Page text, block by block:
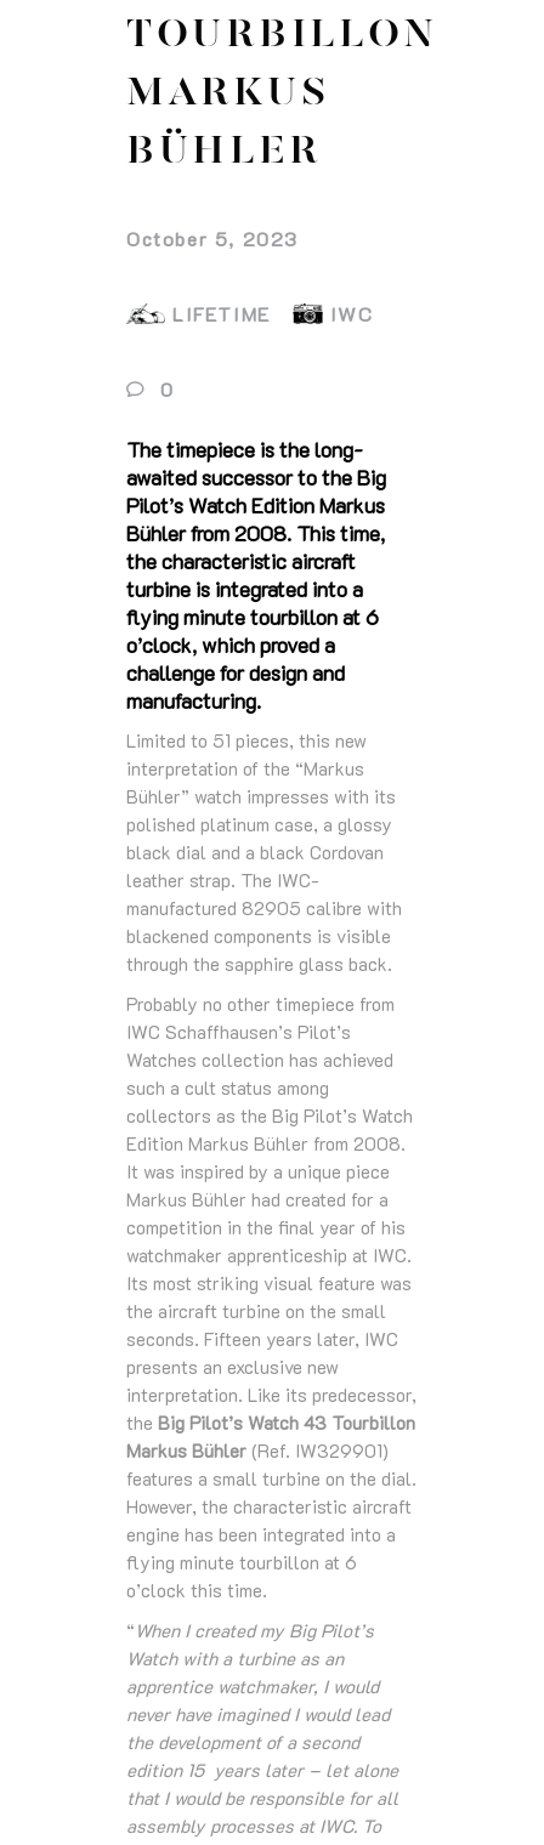
TOURBILLON
MARKUS
BÜHLER
October 5, 2023
LIFETIME IWC
0
The timepiece is the long-
awaited successor to the Big
Pilot’s Watch Edition Markus
Bühler from 2008. This time,
the characteristic aircraft
turbine is integrated into a
flying minute tourbillon at 6
o’clock, which proved a
challenge for design and
manufacturing.
Limited to 51 pieces, this new
interpretation of the “Markus
Bühler” watch impresses with its
polished platinum case, a glossy
black dial and a black Cordovan
leather strap. The IWC-
manufactured 82905 calibre with
blackened components is visible
through the sapphire glass back.
Probably no other timepiece from
IWC Schaffhausen’s Pilot’s
Watches collection has achieved
such a cult status among
collectors as the Big Pilot’s Watch
Edition Markus Bühler from 2008.
It was inspired by a unique piece
Markus Bühler had created for a
competition in the final year of his
watchmaker apprenticeship at IWC.
Its most striking visual feature was
the aircraft turbine on the small
seconds. Fifteen years later, IWC
presents an exclusive new
interpretation. Like its predecessor,
the Big Pilot’s Watch 43 Tourbillon
Markus Bühler (Ref. IW329901)
features a small turbine on the dial.
However, the characteristic aircraft
engine has been integrated into a
flying minute tourbillon at 6
o’clock this time.
“ When I created my Big Pilot’s
Watch with a turbine as an
apprentice watchmaker, I would
never have imagined I would lead
the development of a second
edition 15 years later – let alone
that I would be responsible for all
assembly processes at IWC. To